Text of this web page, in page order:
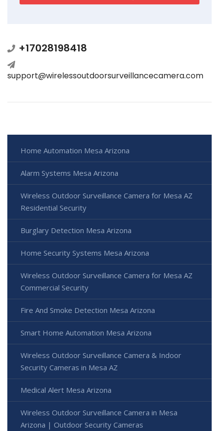
+17028198418
support@wirelessoutdoorsurveillancecamera.com
Home Automation Mesa Arizona
Alarm Systems Mesa Arizona
Wireless Outdoor Surveillance Camera for Mesa AZ
Residential Security
Burglary Detection Mesa Arizona
Home Security Systems Mesa Arizona
Wireless Outdoor Surveillance Camera for Mesa AZ
Commercial Security
Fire And Smoke Detection Mesa Arizona
Smart Home Automation Mesa Arizona
Wireless Outdoor Surveillance Camera & Indoor
Security Cameras in Mesa AZ
Medical Alert Mesa Arizona
Wireless Outdoor Surveillance Camera in Mesa
Arizona | Outdoor Security Cameras